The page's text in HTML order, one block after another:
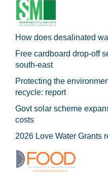
How does desalinated
Free cardboard drop-off
south-east
Protecting the
recycle: report
Govt solar scheme
costs
2026 Love Water Grants